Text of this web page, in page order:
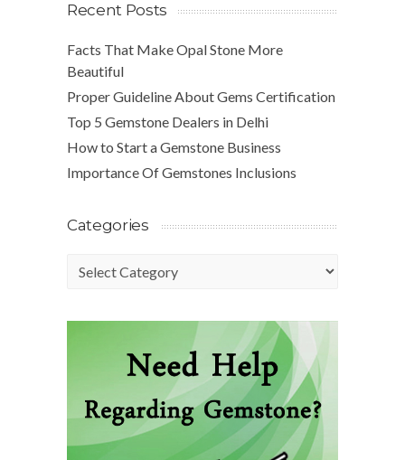
Recent Posts
Facts That Make Opal Stone More
Beautiful
Proper Guideline About Gems Certification
Top 5 Gemstone Dealers in Delhi
How to Start a Gemstone Business
Importance Of Gemstones Inclusions
Categories
Categories